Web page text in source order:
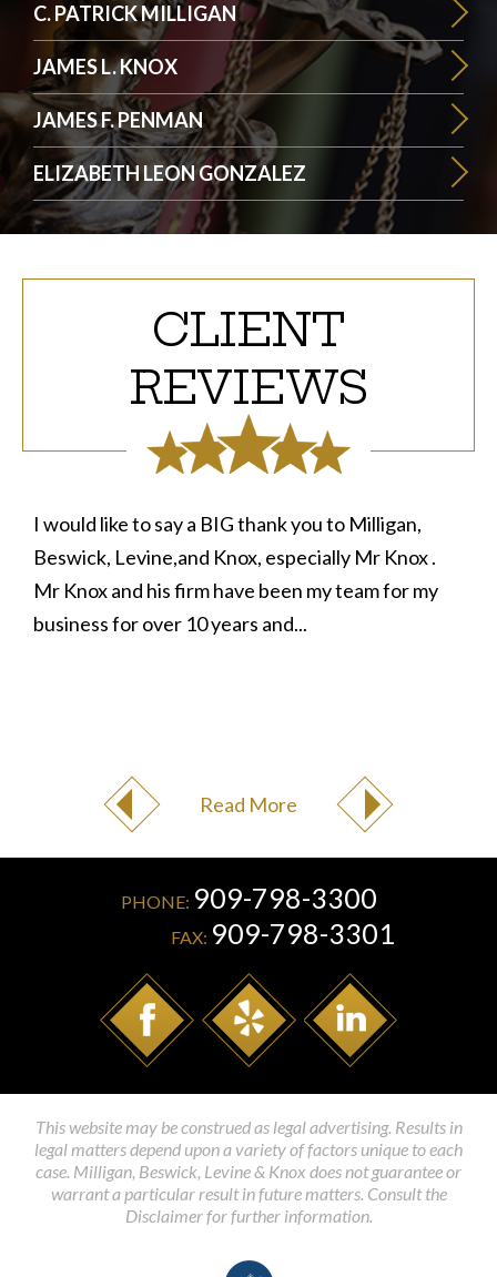
C. PATRICK MILLIGAN
JAMES L. KNOX
JAMES F. PENMAN
ELIZABETH LEON GONZALEZ
CLIENT
REVIEWS
Milligan,
Mr Knox .
for my
Upon needing some advice in a legal
decided to take a risk in calling a few firms
success aside from them wanting to get
before. After talking with Attorney Knox...
Read More
PHONE: 909-798-3300
FAX: 909-798-3301
This website may be construed as legal advertising. Results in
legal matters depend upon a variety of factors unique to each
case. Milligan, Beswick, Levine & Knox does not guarantee or
warrant a particular result in future matters. Consult the
Disclaimer for further information.